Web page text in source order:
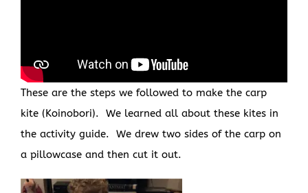
These are the steps we followed to make the carp
kite (Koinobori). We learned all about these kites in
the activity guide. We drew two sides of the carp on
a pillowcase and then cut it out.